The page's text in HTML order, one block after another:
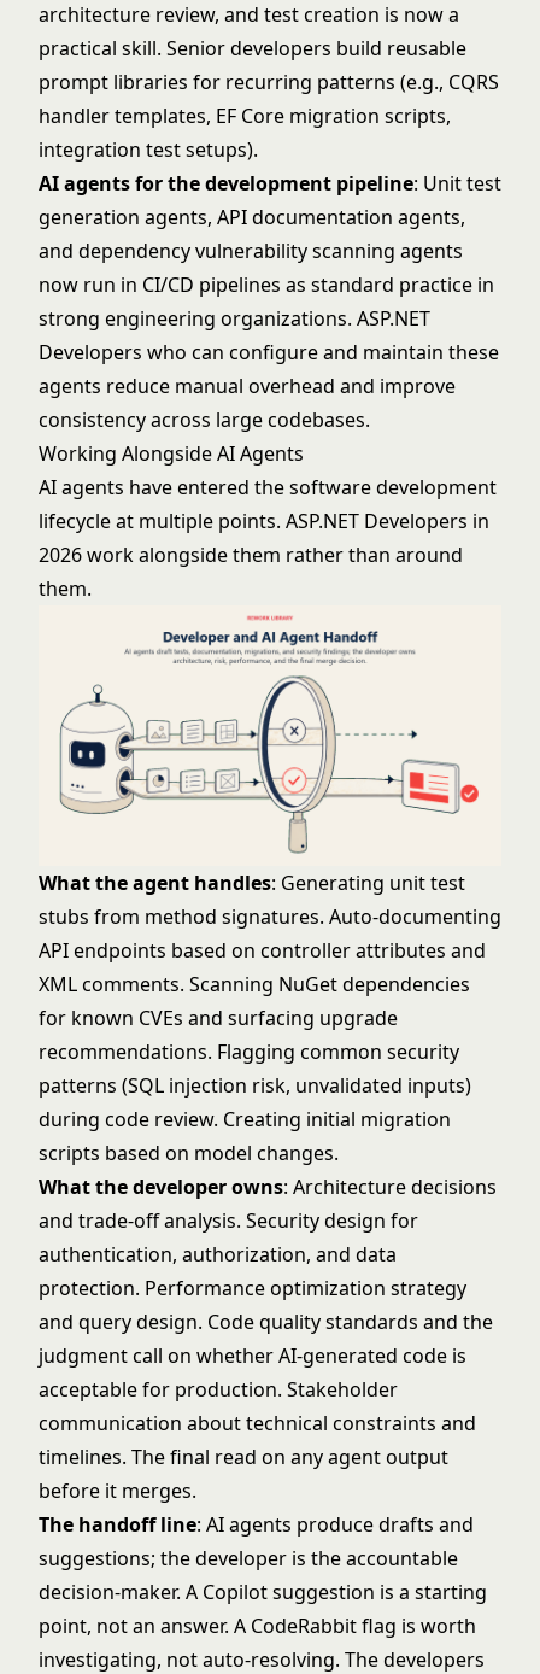
architecture review, and test creation is now a
practical skill. Senior developers build reusable
prompt libraries for recurring patterns (e.g., CQRS
handler templates, EF Core migration scripts,
integration test setups).
AI agents for the development pipeline: Unit test
generation agents, API documentation agents,
and dependency vulnerability scanning agents
now run in CI/CD pipelines as standard practice in
strong engineering organizations. ASP.NET
Developers who can configure and maintain these
agents reduce manual overhead and improve
consistency across large codebases.
Working Alongside AI Agents
AI agents have entered the software development
lifecycle at multiple points. ASP.NET Developers in
2026 work alongside them rather than around
them.
What the agent handles: Generating unit test
stubs from method signatures. Auto-documenting
API endpoints based on controller attributes and
XML comments. Scanning NuGet dependencies
for known CVEs and surfacing upgrade
recommendations. Flagging common security
patterns (SQL injection risk, unvalidated inputs)
during code review. Creating initial migration
scripts based on model changes.
What the developer owns: Architecture decisions
and trade-off analysis. Security design for
authentication, authorization, and data
protection. Performance optimization strategy
and query design. Code quality standards and the
judgment call on whether AI-generated code is
acceptable for production. Stakeholder
communication about technical constraints and
timelines. The final read on any agent output
before it merges.
The handoff line: AI agents produce drafts and
suggestions; the developer is the accountable
decision-maker. A Copilot suggestion is a starting
point, not an answer. A CodeRabbit flag is worth
investigating, not auto-resolving. The developers